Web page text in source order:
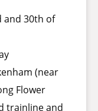
and 30th of
(near
Flower
trainline and